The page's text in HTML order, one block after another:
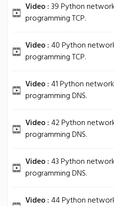
Video :39 Python
programming TCP.
Video :40 Python
programming TCP.
Video :41 Python network
programming DNS.
Video :42 Python
programming DNS.
Video :43 Python
programming DNS.
Video :44 Python